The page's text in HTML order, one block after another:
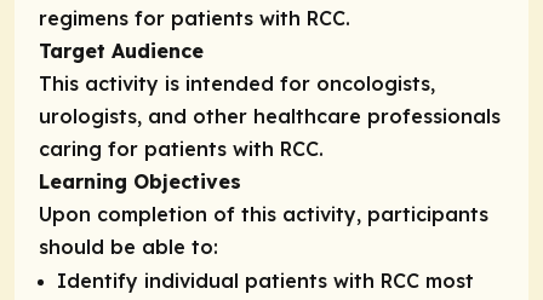
regimens for patients with RCC.
Target Audience
This activity is intended for oncologists,
urologists, and other healthcare professionals
caring for patients with RCC.
Learning Objectives
Upon completion of this activity, participants
should be able to:
Identify individual patients with RCC most